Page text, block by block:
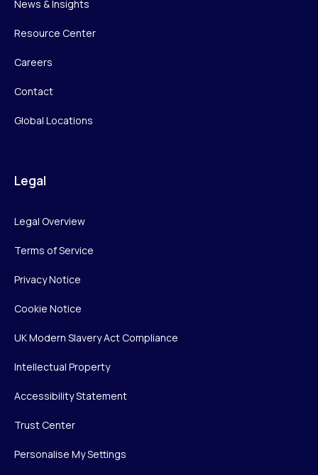
News & Insights
Resource Center
Careers
Contact
Global Locations
Legal
Legal Overview
Terms of Service
Privacy Notice
Cookie Notice
UK Modern Slavery Act Compliance
Intellectual Property
Accessibility Statement
Trust Center
Personalise My Settings